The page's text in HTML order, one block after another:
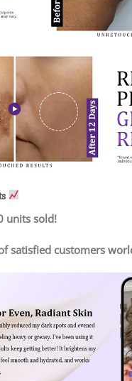
units sold!
satisfied customers